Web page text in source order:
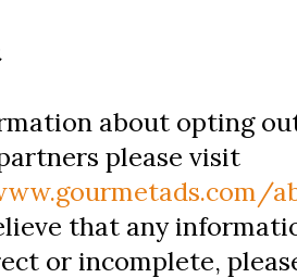
about opting
please visit
that any
or incomplete,